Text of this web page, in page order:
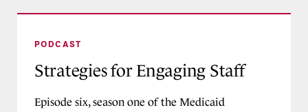
PODCAST
Strategies for Engaging Staff
Episode six, season one of the Medicaid